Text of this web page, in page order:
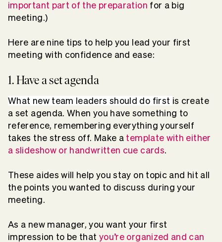
important part of the preparation for a big
meeting.)
Here are nine tips to help you lead your first
meeting with confidence and ease:
1. Have a set agenda
What new team leaders should do first is create
a set agenda. When you have something to
reference, remembering everything yourself
takes the stress off. Make a template with either
a slideshow or handwritten cue cards.
These aides will help you stay on topic and hit all
the points you wanted to discuss during your
meeting.
As a new manager, you want your first
impression to be that you’re organized and can